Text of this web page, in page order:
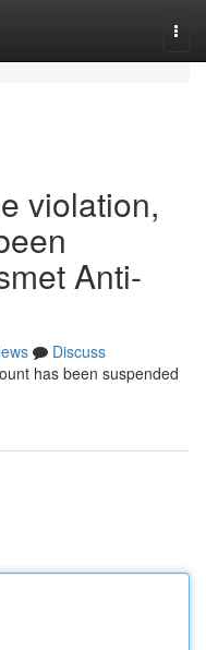
violation,
Anti-
Discuss
has been suspended